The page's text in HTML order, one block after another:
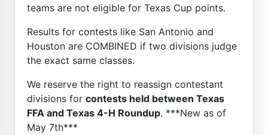
teams are not eligible for Texas Cup points.
Results for contests like San Antonio and
Houston are COMBINED if two divisions judge
the exact same classes.
We reserve the right to reassign contestant
divisions for contests held between Texas
FFA and Texas 4-H Roundup. ***New as of
May 7th***